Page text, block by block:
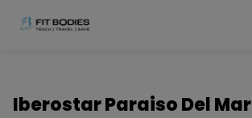
Iberostar Paraiso Del Mar